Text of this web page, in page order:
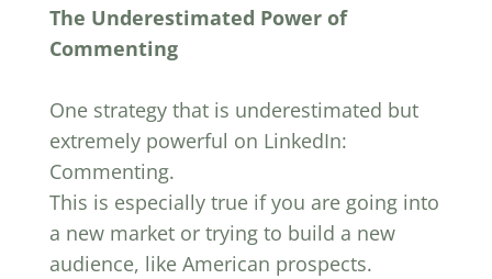
The Underestimated Power of
Commenting
One strategy that is underestimated but
extremely powerful on LinkedIn:
Commenting.
This is especially true if you are going into
a new market or trying to build a new
audience, like American prospects.